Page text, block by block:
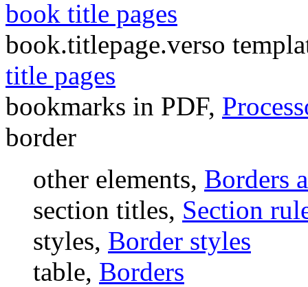
book title pages
book.titlepage.verso
title pages
bookmarks in PDF,
border
other elements, Borders
section titles, Section
styles, Border styles
table, Borders